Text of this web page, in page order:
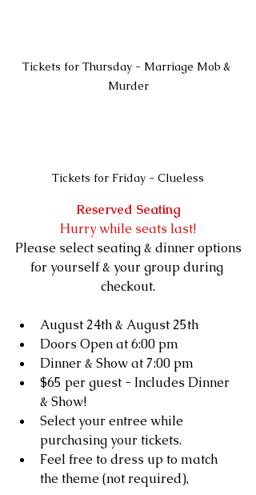
Tickets for Thursday - Marriage Mob &
Murder
Tickets for Friday - Clueless
Reserved Seating
Hurry while seats last!
Please select seating & dinner options
for yourself & your group during
checkout.
August 24th & August 25th
Doors Open at 6:00 pm
Dinner & Show at 7:00 pm
$65 per guest - Includes Dinner
& Show!
Select your entree while
purchasing your tickets.
Feel free to dress up to match
the theme (not required),